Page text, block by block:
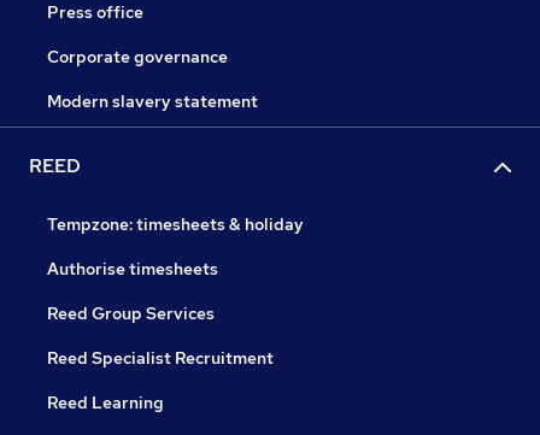
Press office
Corporate governance
Modern slavery statement
REED
Tempzone: timesheets & holiday
Authorise timesheets
Reed Group Services
Reed Specialist Recruitment
Reed Learning